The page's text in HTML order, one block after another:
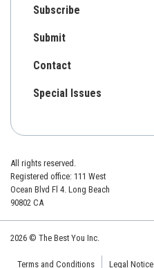
Subscribe
Submit
Contact
Special Issues
All rights reserved.
Registered office: 111 West
Ocean Blvd Fl 4. Long Beach
90802 CA
2026 © The Best You Inc.
Terms and Conditions Legal Notice